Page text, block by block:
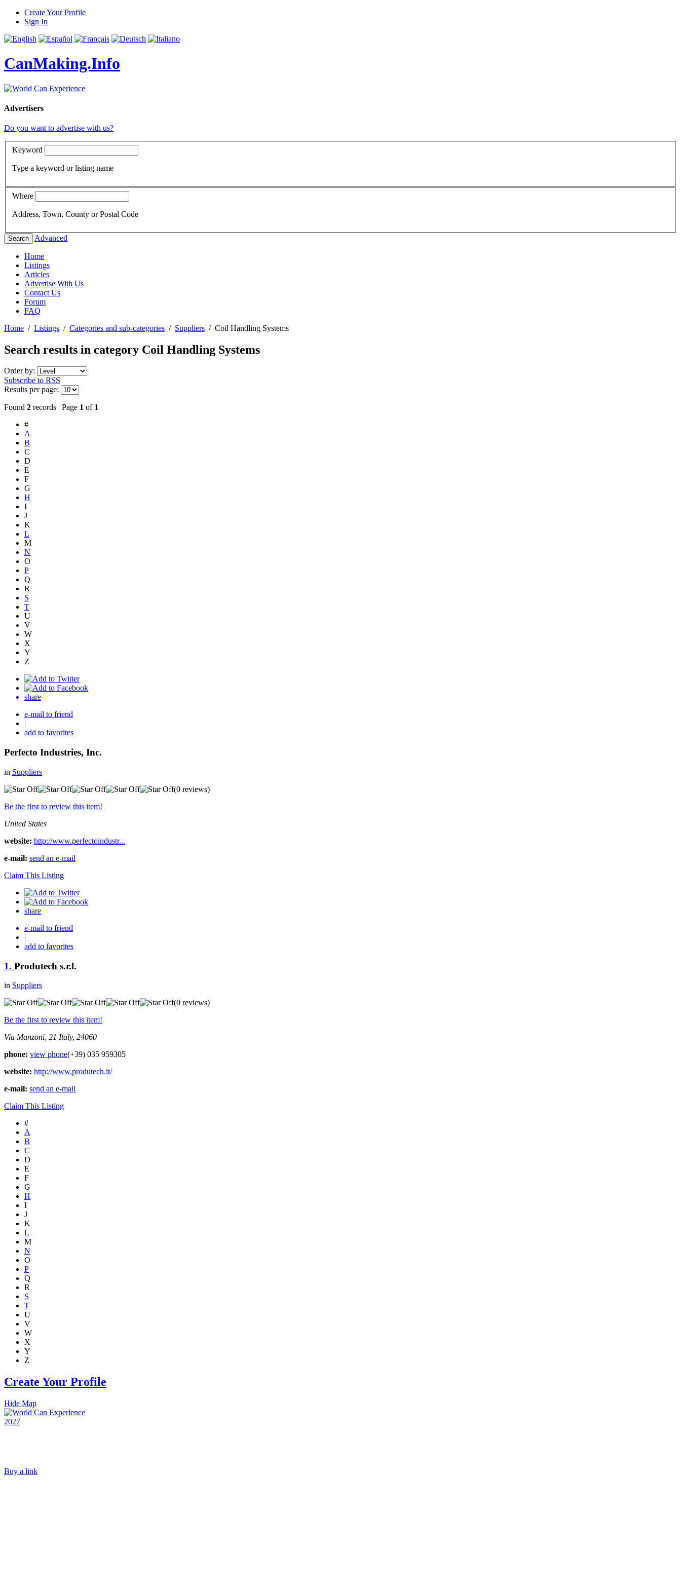
Create Your Profile
Sign In
CanMaking.Info
Advertisers
Do you want to advertise with us?
Keyword
Type a keyword or listing name
Where
Address, Town, County or Postal Code
Search Advanced
Home
Listings
Articles
Advertise With Us
Contact Us
Forum
FAQ
Home / Listings / Categories and sub-categories / Suppliers / Coil Handling Systems
Search results in category Coil Handling Systems
Order by:
Subscribe to RSS
Results per page:
Found 2 records | Page 1 of 1
#
A
B
C
D
E
F
G
H
I
J
K
L
M
N
O
P
Q
R
S
T
U
V
W
X
Y
Z
share
e-mail to friend
|
add to favorites
Perfecto Industries, Inc.
in Suppliers
(0 reviews)
Be the first to review this item!
United States
website: http://www.perfectoindustr...
e-mail: send an e-mail
Claim This Listing
share
e-mail to friend
|
add to favorites
1. Produtech s.r.l.
in Suppliers
(0 reviews)
Be the first to review this item!
Via Manzoni, 21 Italy, 24060
phone: view phone(+39) 035 959305
website: http://www.produtech.it/
e-mail: send an e-mail
Claim This Listing
#
A
B
C
D
E
F
G
H
I
J
K
L
M
N
O
P
Q
R
S
T
U
V
W
X
Y
Z
Create Your Profile
Hide Map
Buy a link